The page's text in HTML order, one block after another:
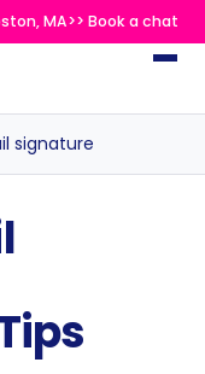
MA>> Book a chat
signature